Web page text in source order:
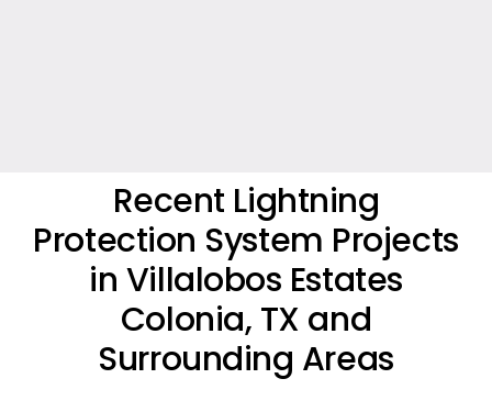
Recent Lightning
Protection System Projects
in Villalobos Estates
Colonia, TX and
Surrounding Areas